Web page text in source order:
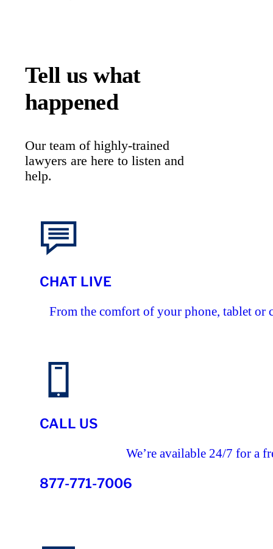
Tell us what
happened
Our team of highly-trained
lawyers are here to listen and
help.
CHAT LIVE
From the comfort of your phone, tablet or
CALL US
We’re available 24/7 for a
877-771-7006